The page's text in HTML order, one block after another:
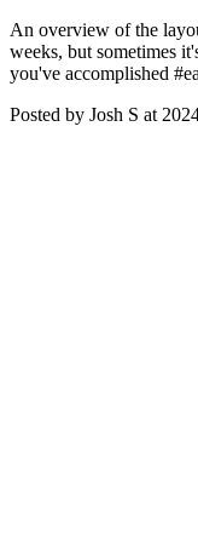
An overview of the
weeks, but sometimes
you've accomplished
Posted by Josh S at